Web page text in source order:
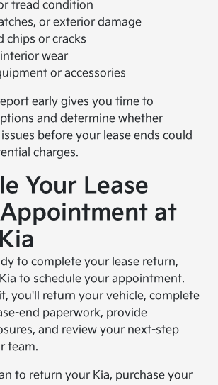
tread condition
or exterior damage
chips or cracks
wear
or accessories
early gives you time to
and determine whether
before your lease ends could
charges.
Your Lease
at
to complete your lease return,
to schedule your appointment.
you'll return your vehicle, complete
end paperwork, provide
and review your next-step
team.
to return your Kia, purchase your